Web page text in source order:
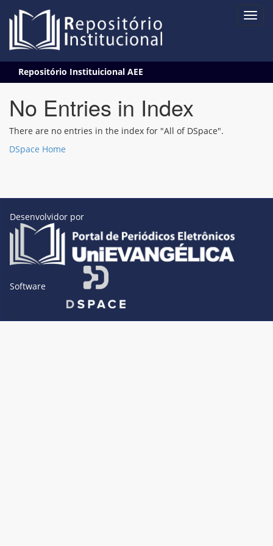
navigation
Repositório Instituicional AEE
No Entries in Index
There are no entries in the index for "All of DSpace".
DSpace Home
Desenvolvidor por
Software